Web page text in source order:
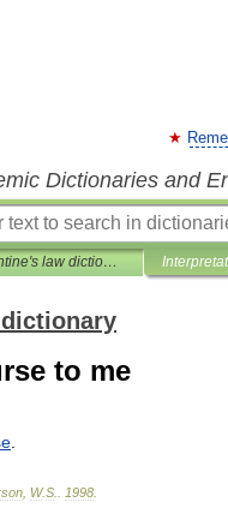
Dictionaries and
Ballentine's law dictionary
to me
W.S 1998